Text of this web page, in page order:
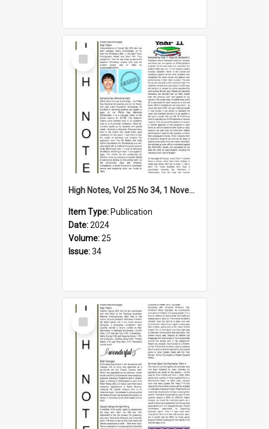
Select
Item
High Notes, Vol 25 No 34, 1 November 2024
Item Type: Publication
Date:2024
Volume:25
Issue:34
Select
Item